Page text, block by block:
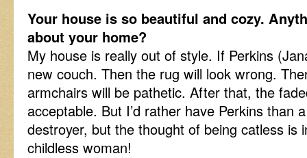
Your house is so beautiful and cozy.
about your home?
My house is really out of style. If Perkins
new couch. Then the rug will look wrong.
armchairs will be pathetic. After that, the
acceptable. But I’d rather have Perkins than
destroyer, but the thought of being catless is
childless woman!